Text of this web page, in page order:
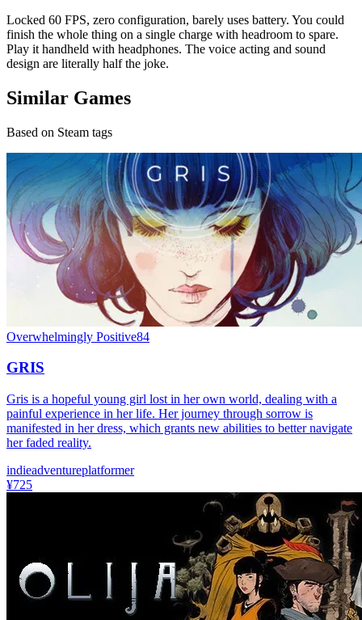
Locked 60 FPS, zero configuration, barely uses battery. You could
finish the whole thing on a single charge with headroom to spare.
Play it handheld with headphones. The voice acting and sound
design are literally half the joke.
Similar Games
Based on Steam tags
Overwhelmingly Positive84
GRIS
Gris is a hopeful young girl lost in her own world, dealing with a
painful experience in her life. Her journey through sorrow is
manifested in her dress, which grants new abilities to better navigate
her faded reality.
indieadventureplatformer
¥725